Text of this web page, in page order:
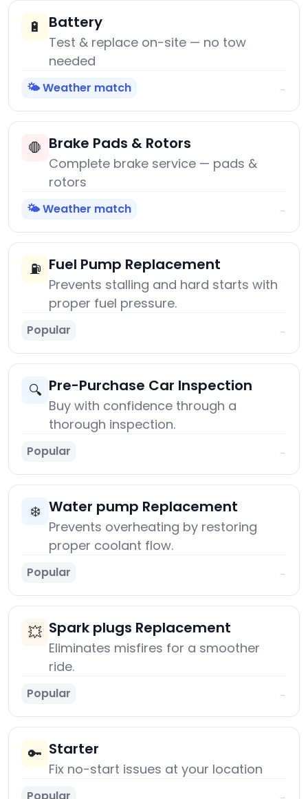
🔋 Battery
Test & replace on-site — no tow
needed
🌤️ Weather match →
🛑 Brake Pads & Rotors
Complete brake service — pads &
rotors
🌤️ Weather match →
⛽ Fuel Pump Replacement
Prevents stalling and hard starts with
proper fuel pressure.
Popular →
🔍 Pre-Purchase Car Inspection
Buy with confidence through a
thorough inspection.
Popular →
❄️ Water pump Replacement
Prevents overheating by restoring
proper coolant flow.
Popular →
💥 Spark plugs Replacement
Eliminates misfires for a smoother
ride.
Popular →
🔑 Starter
Fix no-start issues at your location
→